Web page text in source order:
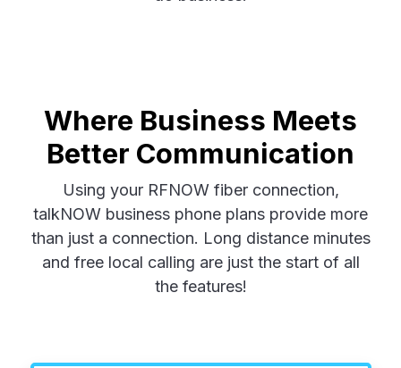
Where Business Meets
Better Communication
Using your RFNOW fiber connection,
talkNOW business phone plans provide more
than just a connection. Long distance minutes
and free local calling are just the start of all
the features!